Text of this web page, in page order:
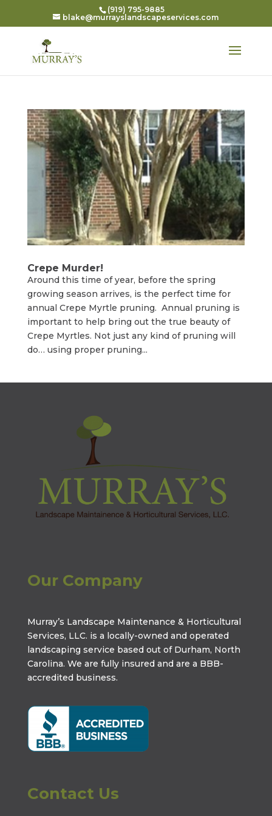
(919) 795-9885
blake@murrayslandscapeservices.com
Crepe Murder!
Around this time of year, before the spring
growing season arrives, is the perfect time for
annual Crepe Myrtle pruning. Annual pruning is
important to help bring out the true beauty of
Crepe Myrtles. Not just any kind of pruning will
do… using proper pruning...
Our Company
Murray’s Landscape Maintenance & Horticultural
Services, LLC. is a locally-owned and operated
landscaping service based out of Durham, North
Carolina. We are fully insured and are a BBB-
accredited business.
Contact Us